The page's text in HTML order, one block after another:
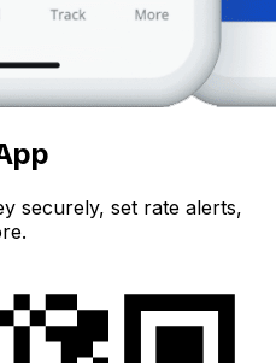
securely, set rate alerts,